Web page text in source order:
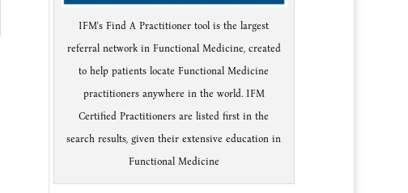
IFM's Find A Practitioner tool is the largest
referral network in Functional Medicine, created
to help patients locate Functional Medicine
practitioners anywhere in the world. IFM
Certified Practitioners are listed first in the
search results, given their extensive education in
Functional Medicine